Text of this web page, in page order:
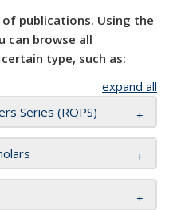
of publications. Using the
can browse all
type, such as:
expand all
Series (ROPS)